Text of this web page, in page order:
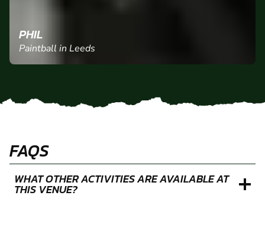
PHIL
Paintball in Leeds
FAQS
WHAT OTHER ACTIVITIES ARE AVAILABLE AT
THIS VENUE?